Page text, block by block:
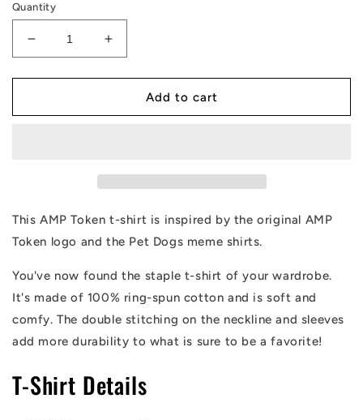
Quantity
Decrease
quantity
for
Token
Increase
quantity
for
Token
Add to cart
This AMP Token t-shirt is inspired by the original AMP
Token logo and the Pet Dogs meme shirts.
You've now found the staple t-shirt of your wardrobe.
It's made of 100% ring-spun cotton and is soft and
comfy. The double stitching on the neckline and sleeves
add more durability to what is sure to be a favorite!
T-Shirt Details